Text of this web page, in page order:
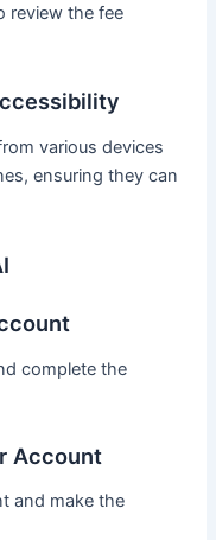
review the fee
various devices
ensuring they can
complete the
Account
and make the